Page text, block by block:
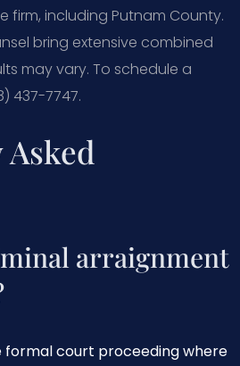
firm, including Putnam County.
bring extensive combined
may vary. To schedule a
437-7747.
arraignment
formal court proceeding where